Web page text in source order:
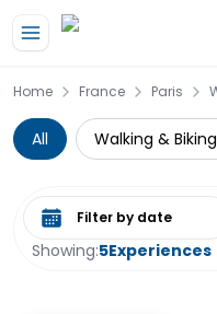
Home France Paris
All Walking &
Showing:5Experiences
Select date range